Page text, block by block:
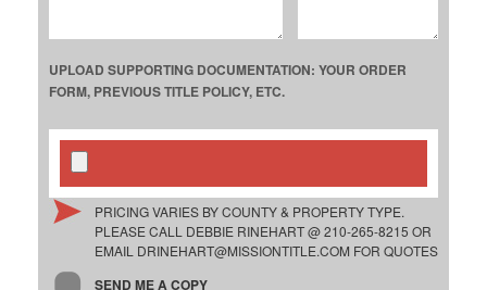
UPLOAD SUPPORTING DOCUMENTATION: YOUR ORDER
FORM, PREVIOUS TITLE POLICY, ETC.
PRICING VARIES BY COUNTY & PROPERTY TYPE.
PLEASE CALL DEBBIE RINEHART @ 210-265-8215 OR
EMAIL DRINEHART@MISSIONTITLE.COM FOR QUOTES
SEND ME A COPY